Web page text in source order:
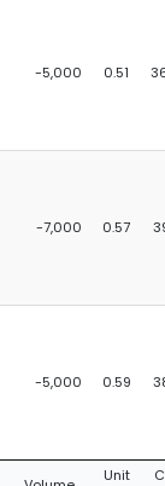
-5,000 0.51
-7,000 0.57
-5,000 0.59
Unit